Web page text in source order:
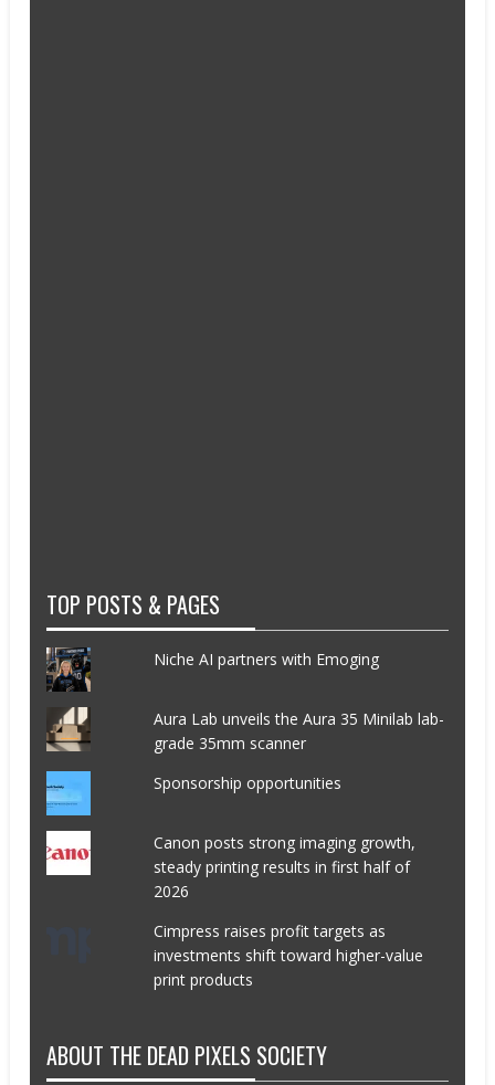
TOP POSTS & PAGES
Niche AI partners with Emoging
Aura Lab unveils the Aura 35 Minilab lab-
grade 35mm scanner
Sponsorship opportunities
Canon posts strong imaging growth,
steady printing results in first half of
2026
Cimpress raises profit targets as
investments shift toward higher-value
print products
ABOUT THE DEAD PIXELS SOCIETY